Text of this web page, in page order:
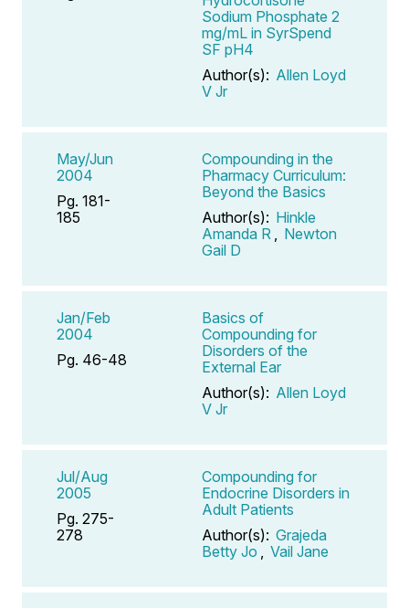
Sodium Phosphate 2
mg/mL in SyrSpend
SF pH4
Author(s): Allen Loyd
V Jr
May/Jun
2004
Pg. 181-
185
Compounding in the
Pharmacy Curriculum:
Beyond the Basics
Author(s): Hinkle
Amanda R
Newton
Gail D
Jan/Feb
2004
Pg. 46-48
Basics of
Compounding for
Disorders of the
External Ear
Author(s): Allen Loyd
V Jr
Jul/Aug
2005
Pg. 275-
278
Compounding for
Endocrine Disorders in
Adult Patients
Author(s): Grajeda
Betty Jo
Vail Jane